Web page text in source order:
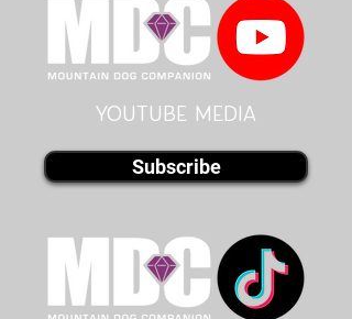
youtube MEDIA
Subscribe